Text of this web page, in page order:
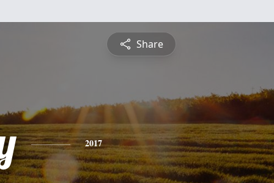
Share
2017